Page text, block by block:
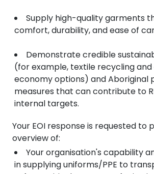
Supply high-quality garments
comfort, durability, and ease of
Demonstrate credible
(for example, textile recycling
economy options) and Aboriginal
measures that can contribute to
internal targets.
Your EOI response is requested to
overview of:
Your organisation's capability
in supplying uniforms/PPE to